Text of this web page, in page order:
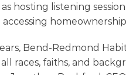
hosting listening
Bend-Redmond
races, faiths, and